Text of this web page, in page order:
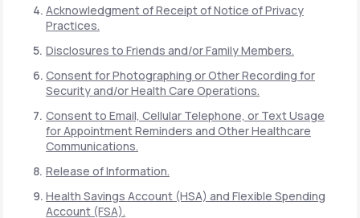
Acknowledgment of Receipt of Notice of Privacy
Practices.
Disclosures to Friends and/or Family Members.
Consent for Photographing or Other Recording for
Security and/or Health Care Operations.
Consent to Email, Cellular Telephone, or Text Usage
for Appointment Reminders and Other Healthcare
Communications.
Release of Information.
Health Savings Account (HSA) and Flexible Spending
Account (FSA).